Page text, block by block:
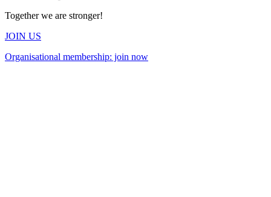
Together we are stronger!
JOIN US
Organisational membership: join now